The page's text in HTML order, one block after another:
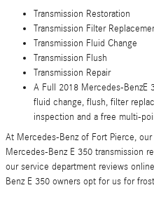
Transmission Restoration
Transmission Filter
Transmission Fluid Change
Transmission Flush
Transmission Repair
A Full 2018 Mercedes-BenzE
fluid change, flush, filter
inspection and a free multi-
At Mercedes-Benz of Fort Pierce,
Mercedes-Benz E 350 transmission
our service department reviews
Benz E 350 owners opt for us for